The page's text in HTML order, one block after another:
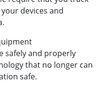
devices and
safely and properly
that no longer can
safe.